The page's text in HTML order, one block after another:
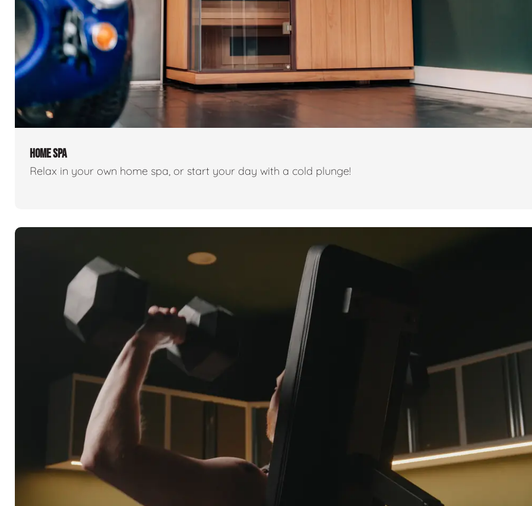
HOME SPA
Relax in your own home spa, or start your day with a cold plunge!